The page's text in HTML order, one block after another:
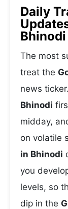
Daily
Bhinodi
The most
treat the
news
Bhinodi
midday,
on volatile
in Bhinodi
you
levels, so
dip in the